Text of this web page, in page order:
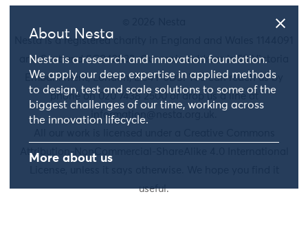
About Nesta
Nesta is a research and innovation foundation.
We apply our deep expertise in applied methods
to design, test and scale solutions to some of the
biggest challenges of our time, working across
the innovation lifecycle.
More about us
Nesta is a registered charity in England and Wales 1144091
and Scotland SC042833. Our main address is 58 Victoria
Embankment, London, EC4Y 0DS. You can reach us by
phone on 020 7438 2500 or drop us a line at
information@nesta.org.uk
Attribution-NonCommercial-ShareAlike 4.0 International
useful.